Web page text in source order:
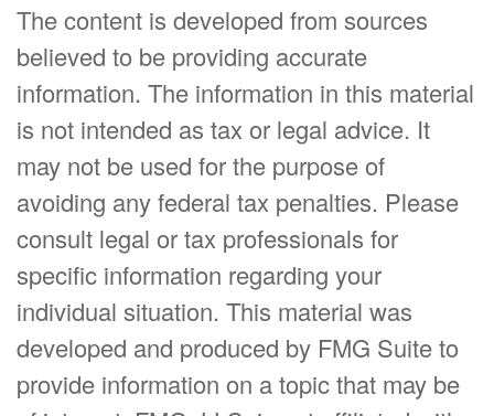
The content is developed from sources
believed to be providing accurate
information. The information in this material
is not intended as tax or legal advice. It
may not be used for the purpose of
avoiding any federal tax penalties. Please
consult legal or tax professionals for
specific information regarding your
individual situation. This material was
developed and produced by FMG Suite to
provide information on a topic that may be